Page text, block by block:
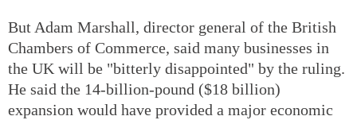
But Adam Marshall, director general of the British
Chambers of Commerce, said many businesses in
the UK will be "bitterly disappointed" by the ruling.
He said the 14-billion-pound ($18 billion)
expansion would have provided a major economic